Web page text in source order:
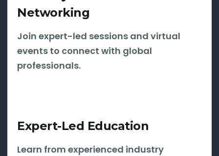
Networking
Join expert-led sessions and virtual
events to connect with global
professionals.
Expert-Led Education
Learn from experienced industry